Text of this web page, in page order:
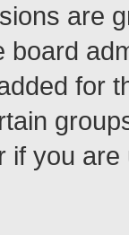
are
board
for
if you